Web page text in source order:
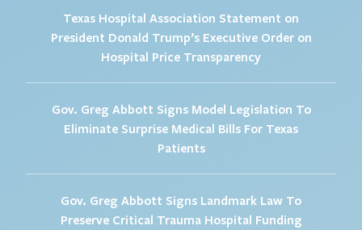
Texas Hospital Association Statement on
President Donald Trump’s Executive Order on
Hospital Price Transparency
Gov. Greg Abbott Signs Model Legislation To
Eliminate Surprise Medical Bills For Texas
Patients
Gov. Greg Abbott Signs Landmark Law To
Preserve Critical Trauma Hospital Funding